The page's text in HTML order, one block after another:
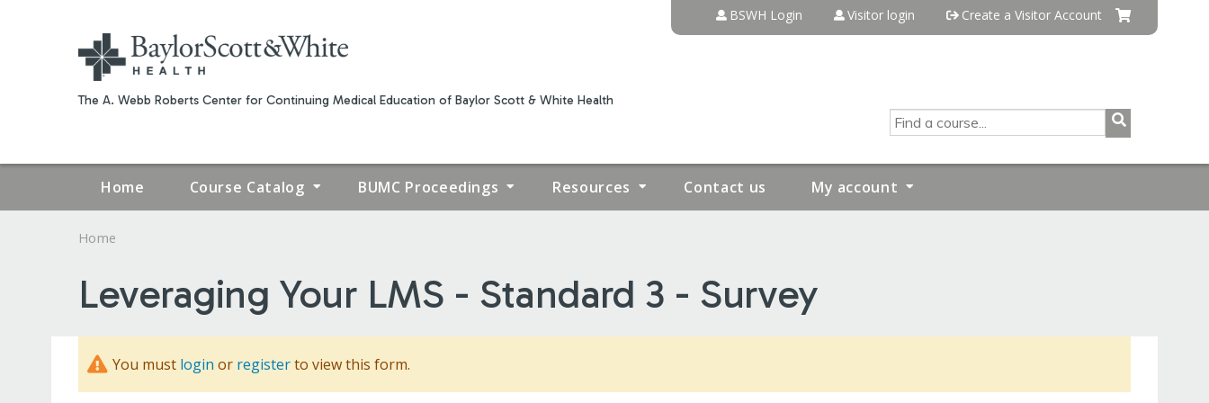
The A. Webb Roberts Center for Continuing Medical Education of Baylor Scott & White Health
BSWH Login Visitor login Create a Visitor Account
SEARCH
Home Course Catalog BUMC Proceedings Resources Contact us My account
ARE
HERE
Home
Leveraging Your LMS - Standard 3 - Survey
You must login or registerto view this form.